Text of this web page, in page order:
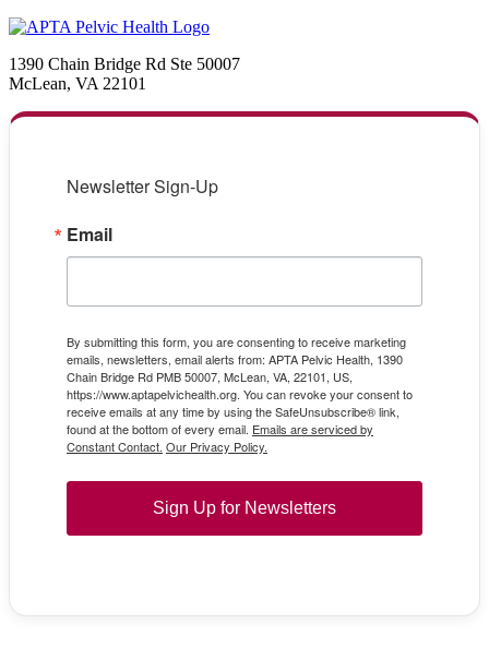
1390 Chain Bridge Rd Ste 50007
McLean, VA 22101
Newsletter Sign-Up
Email
By submitting this form, you are consenting to receive marketing
emails, newsletters, email alerts from: APTA Pelvic Health, 1390
Chain Bridge Rd PMB 50007, McLean, VA, 22101, US,
https://www.aptapelvichealth.org. You can revoke your consent to
receive emails at any time by using the SafeUnsubscribe® link,
found at the bottom of every email. Emails are serviced by
Constant Contact. Our Privacy Policy.
Sign Up for Newsletters